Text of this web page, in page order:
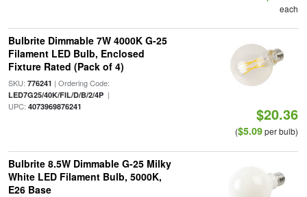
each
Bulbrite Dimmable 7W 4000K G-25
Filament LED Bulb, Enclosed
Fixture Rated (Pack of 4)
SKU: 776241 | Ordering Code:
LED7G25/40K/FIL/D/B/2/4P|
UPC: 4073969876241 $20.36
($5.09per bulb)
Bulbrite 8.5W Dimmable G-25 Milky
White LED Filament Bulb, 5000K,
E26 Base